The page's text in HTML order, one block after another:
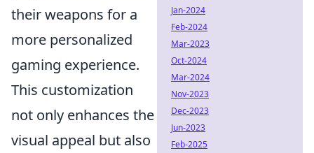
their weapons for a
more personalized
gaming experience.
This customization
not only enhances the
visual appeal but also
Jan-2024
Feb-2024
Mar-2023
Oct-2024
Mar-2024
Nov-2023
Dec-2023
Jun-2023
Feb-2025